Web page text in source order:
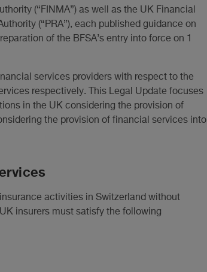
(“FINMA”) as well as the UK Financial
(“PRA”), each published guidance on
of the BFSA’s entry into force on 1
services providers with respect to the
respectively. This Legal Update focuses
in the UK considering the provision of
the provision of financial services into
activities in Switzerland without
insurers must satisfy the following